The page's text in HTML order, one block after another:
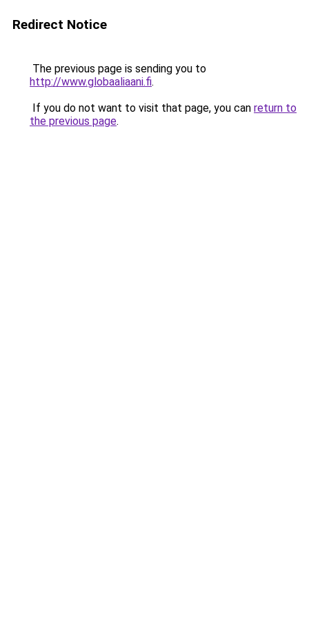
Redirect Notice
The previous page is sending you to
http://www.globaaliaani.fi.
If you do not want to visit that page, you can return to
the previous page.